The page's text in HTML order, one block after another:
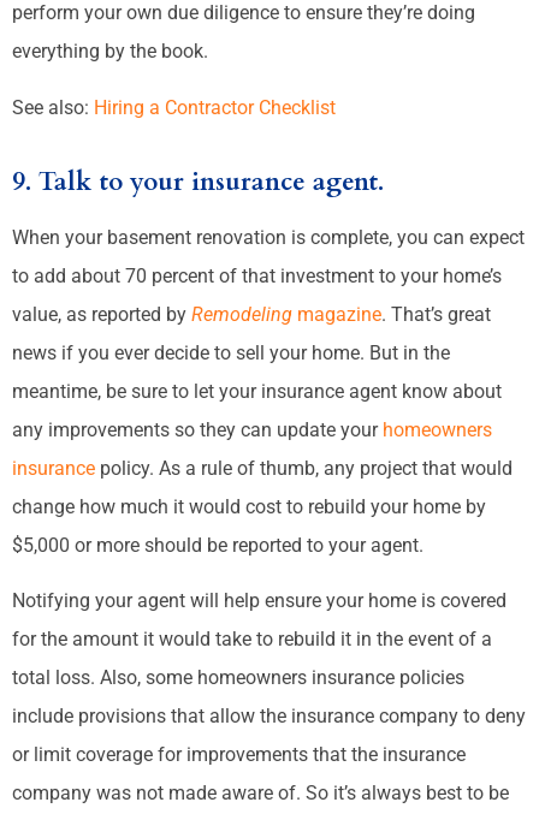
perform your own due diligence to ensure they’re doing
everything by the book.
See also: Hiring a Contractor Checklist
9. Talk to your insurance agent.
When your basement renovation is complete, you can expect
to add about 70 percent of that investment to your home’s
value, as reported by Remodeling magazine. That’s great
news if you ever decide to sell your home. But in the
meantime, be sure to let your insurance agent know about
any improvements so they can update your homeowners
insurance policy. As a rule of thumb, any project that would
change how much it would cost to rebuild your home by
$5,000 or more should be reported to your agent.
Notifying your agent will help ensure your home is covered
for the amount it would take to rebuild it in the event of a
total loss. Also, some homeowners insurance policies
include provisions that allow the insurance company to deny
or limit coverage for improvements that the insurance
company was not made aware of. So it’s always best to be